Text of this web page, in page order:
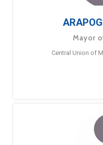
Mayor
Central Union of